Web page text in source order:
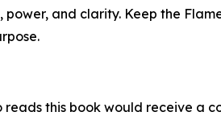
and clarity. Keep the
this book would receive a